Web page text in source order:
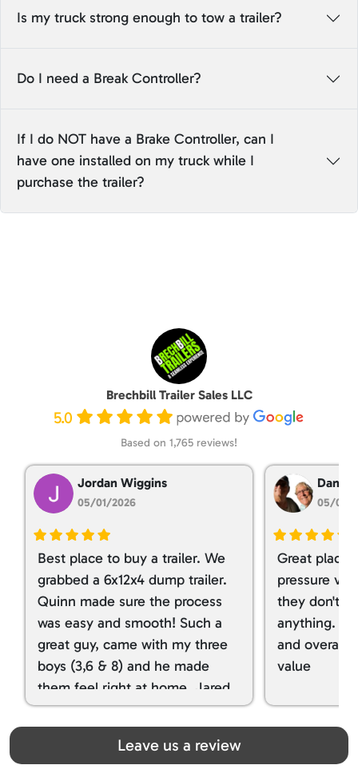
Is my truck strong enough to tow a trailer?
Do I need a Break Controller?
If I do NOT have a Brake Controller, can I
have one installed on my truck while I
purchase the trailer?
Brechbill Trailer Sales LLC
5.0
Based on 1,765 reviews!
Jordan Wiggins
05/01/2026
Best place to buy a trailer. We
grabbed a 6x12x4 dump trailer.
Quinn made sure the process
was easy and smooth! Such a
great guy, came with my three
boys (3,6 & 8) and he made
them feel right at home. Jared
spoiled my kids with snacks!!! lol
Great team! Thanks you all
Dan
05/01/
Great place
pressure
they don't
anything. I
and overall
value
Leave us a review